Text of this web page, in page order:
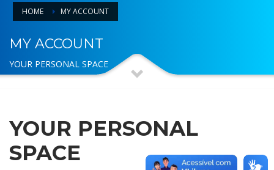
HOME MY ACCOUNT
MY ACCOUNT
YOUR PERSONAL SPACE
YOUR PERSONAL
SPACE